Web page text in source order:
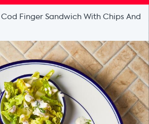
Cod Finger Sandwich With Chips And